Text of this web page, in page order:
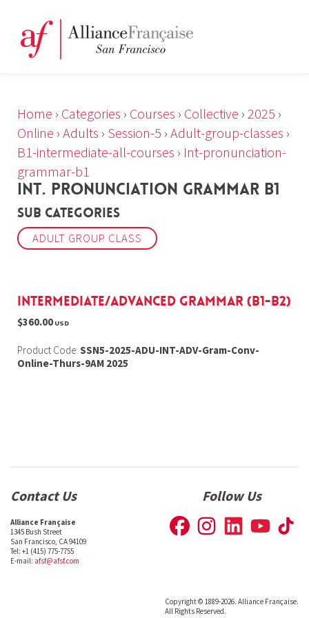
Home › Categories › Courses › Collective › 2025 ›
Online › Adults › Session-5 › Adult-group-classes ›
B1-intermediate-all-courses › Int-pronunciation-
grammar-b1
INT. PRONUNCIATION GRAMMAR B1
Sub Categories
ADULT GROUP CLASS
Intermediate/Advanced Grammar (B1-B2)
$360.00 USD
Product Code: SSN5-2025-ADU-INT-ADV-Gram-Conv-
Online-Thurs-9AM 2025
Contact Us
Alliance Française
1345 Bush Street
San Francisco, CA 94109
Tel: +1 (415) 775-7755
E-mail: afsf@afsf.com
Follow Us
Copyright © 1889-2026. Alliance Française.
All Rights Reserved.